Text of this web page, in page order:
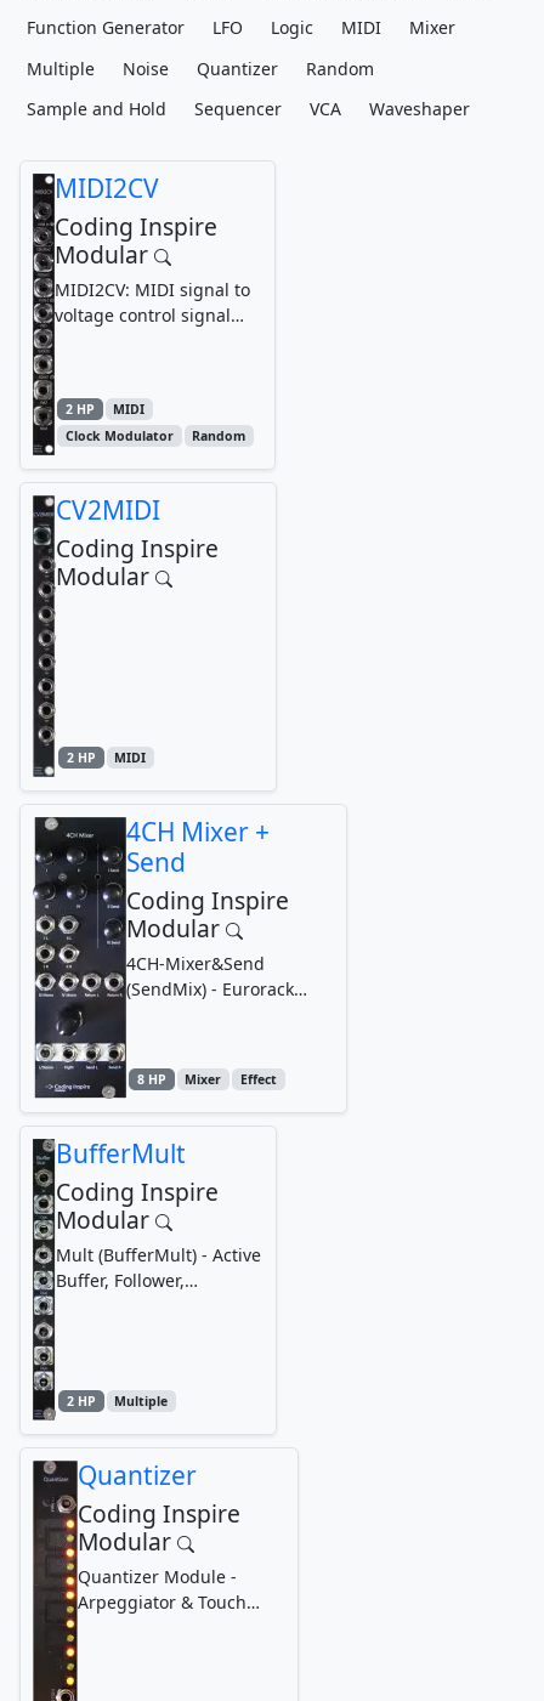
Function Generator
LFO Logic MIDI
Mixer
Multiple
Noise Quantizer
Random
Sample and Hold
Sequencer VCA Waveshaper
MIDI2CV
Coding Inspire
Modular
MIDI2CV: MIDI signal to
voltage control signal
2 HP
MIDI
Clock Modulator
Random
CV2MIDI
Coding Inspire
Modular
2 HP MIDI
4CH Mixer +
Send
Coding Inspire
Modular
4CH-Mixer&Send
(SendMix) - Eurorack
Headphone Output
8 HP Mixer Effect
BufferMult
Coding Inspire
Modular
Mult (BufferMult) - Active
Buffer, Follower,
2 HP Multiple
Quantizer
Coding Inspire
Modular
Quantizer Module -
Arpeggiator & Touch